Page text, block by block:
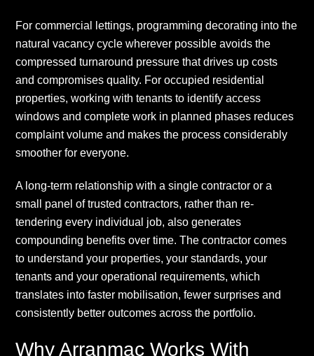
For commercial lettings, programming decorating into the
natural vacancy cycle wherever possible avoids the
compressed turnaround pressure that drives up costs
and compromises quality. For occupied residential
properties, working with tenants to identify access
windows and complete work in planned phases reduces
complaint volume and makes the process considerably
smoother for everyone.
A long-term relationship with a single contractor or a
small panel of trusted contractors, rather than re-
tendering every individual job, also generates
compounding benefits over time. The contractor comes
to understand your properties, your standards, your
tenants and your operational requirements, which
translates into faster mobilisation, fewer surprises and
consistently better outcomes across the portfolio.
Why Arranmac Works With